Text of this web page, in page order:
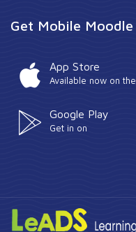
Get Mobile Moodle
App Store
Available now on the
Google Play
Get in on